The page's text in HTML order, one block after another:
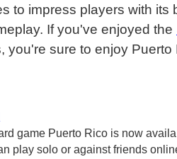
to impress players with its
If you've enjoyed the
you're sure to enjoy Puerto
game Puerto Rico is now
play solo or against friends